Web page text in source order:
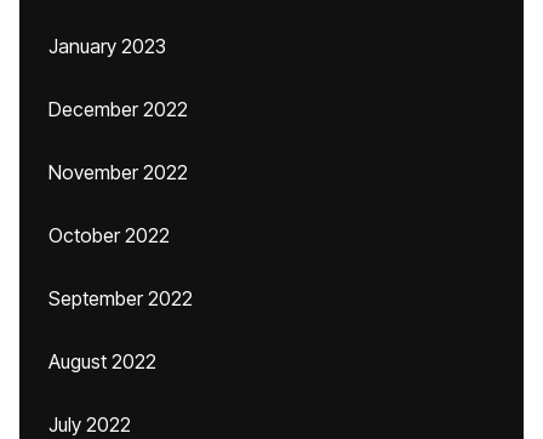
January 2023
December 2022
November 2022
October 2022
September 2022
August 2022
July 2022